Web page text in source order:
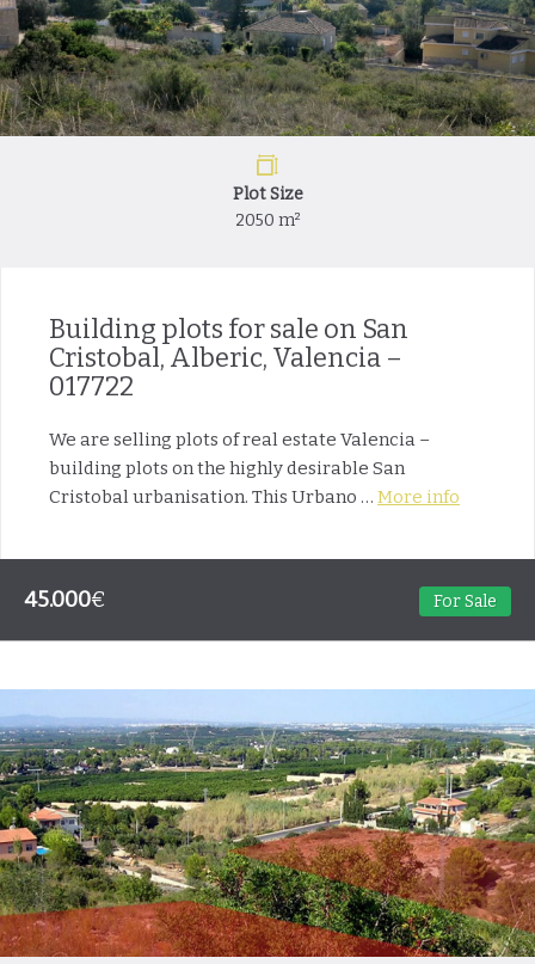
Plot Size
2050 m²
Building plots for sale on San
Cristobal, Alberic, Valencia –
017722
We are selling plots of real estate Valencia –
building plots on the highly desirable San
Cristobal urbanisation. This Urbano … More info
45.000€ For Sale